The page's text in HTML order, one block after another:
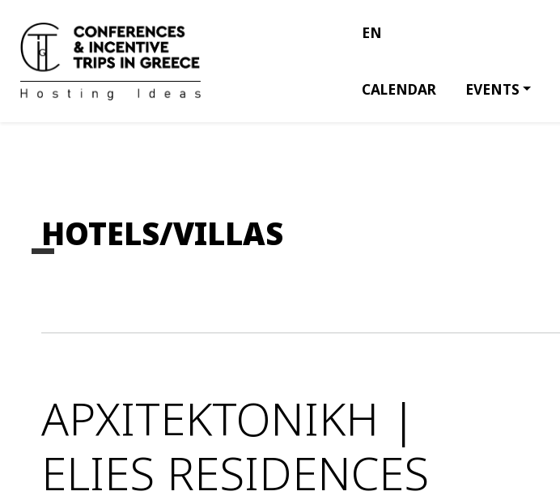
EN
CALENDAR EVENTS
HOTELS/VILLAS
ΑΡΧΙΤΕΚΤΟΝΙΚΗ |
ELIES RESIDENCES